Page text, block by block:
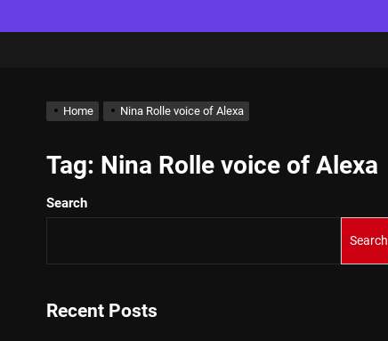
Home Nina Rolle voice of Alexa
Tag: Nina Rolle voice of Alexa
Search
Search
Recent Posts